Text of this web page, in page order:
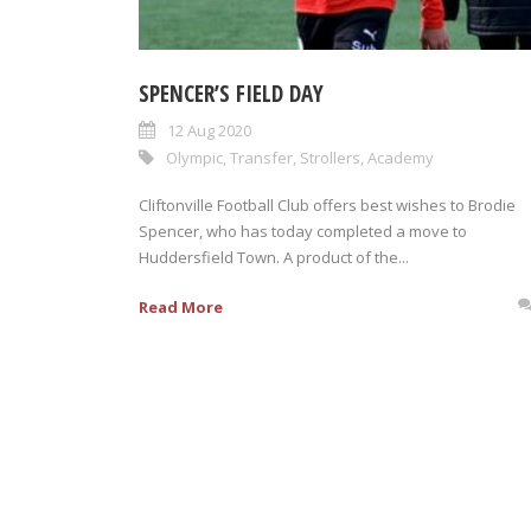
SPENCER’S FIELD DAY
12 Aug 2020
Olympic, Transfer, Strollers, Academy
Cliftonville Football Club offers best wishes to Brodie
Spencer, who has today completed a move to
Huddersfield Town. A product of the...
Read More